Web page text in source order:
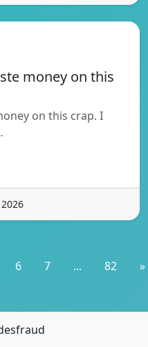
money on this
on this crap. I
6 7 ... 82 »